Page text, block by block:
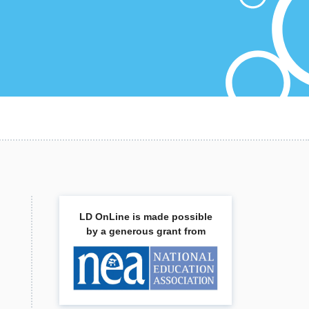
LD OnLine is made possible
by a generous grant from